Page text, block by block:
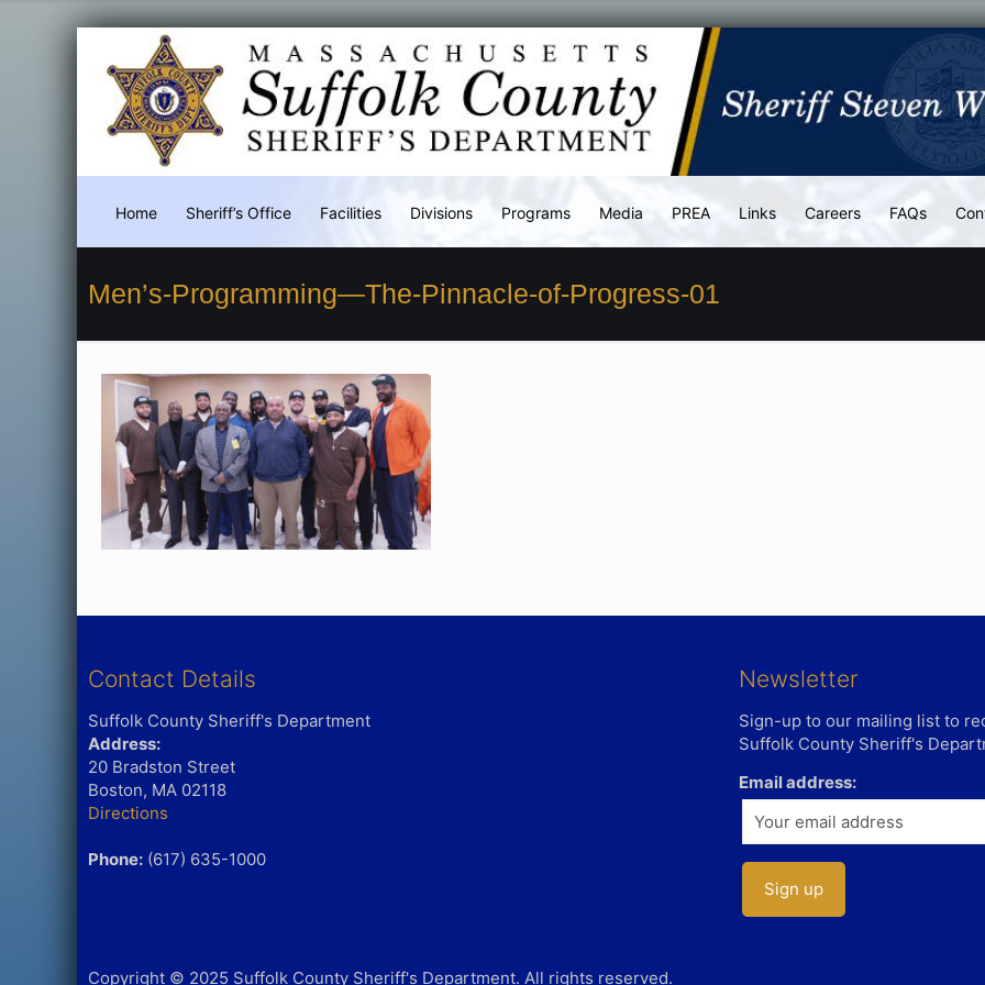
Home Sheriff’s Office Facilities Divisions Programs Media PREA Links Careers FAQs
Men’s-Programming—The-Pinnacle-of-Progress-01
Contact Details
Suffolk County Sheriff's Department
Address:
20 Bradston Street
Boston, MA 02118
Directions
Phone:(617) 635-1000
Newsletter
Sign-up to our mailing list to
Suffolk County Sheriff's
Email address:
Copyright © 2025 Suffolk County Sheriff's Department. All rights reserved.